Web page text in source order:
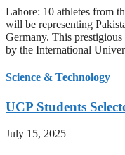
Lahore: 10 athletes from
will be representing
Germany. This
by the International
Science & Technology
UCP Students
July 15, 2025